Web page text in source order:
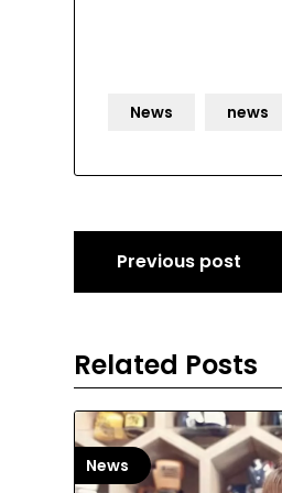
News news
Post
navigation
Previous post
Related Posts
News